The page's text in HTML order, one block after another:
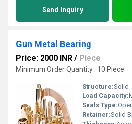
Send Inquiry
Gun Metal Bearing
Price: 2000 INR / Piece
Minimum Order Quantity : 10 Piece
Structure:Solid
Load Capacity:
Seals Type:Open
Retainer:Solid